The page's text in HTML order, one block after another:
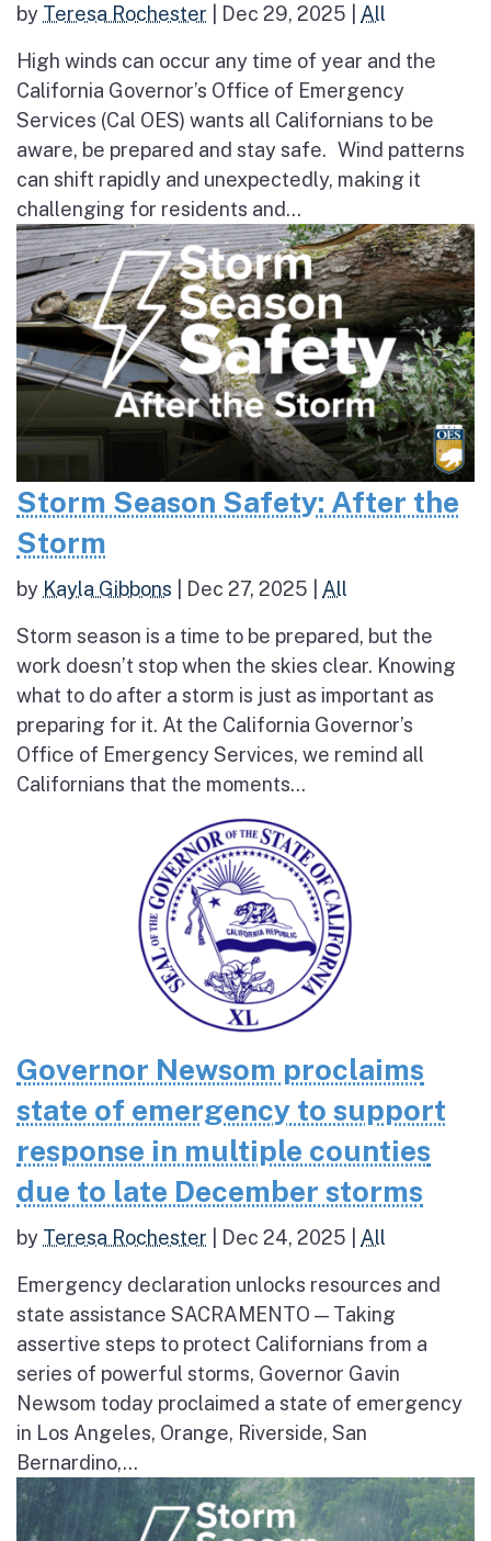
by Teresa Rochester Dec 29, 2025 All
High winds can occur any time of year and the
California Governor’s Office of Emergency
Services (Cal OES) wants all Californians to be
aware, be prepared and stay safe. Wind patterns
can shift rapidly and unexpectedly, making it
challenging for residents and...
Storm Season Safety: After the
Storm
by Kayla Gibbons Dec 27, 2025 All
Storm season is a time to be prepared, but the
work doesn’t stop when the skies clear. Knowing
what to do after a storm is just as important as
preparing for it. At the California Governor’s
Office of Emergency Services, we remind all
Californians that the moments...
Governor Newsom proclaims
state of emergency to support
response in multiple counties
due to late December storms
by Teresa Rochester Dec 24, 2025 All
Emergency declaration unlocks resources and
state assistance SACRAMENTO — Taking
assertive steps to protect Californians from a
series of powerful storms, Governor Gavin
Newsom today proclaimed a state of emergency
in Los Angeles, Orange, Riverside, San
Bernardino,...